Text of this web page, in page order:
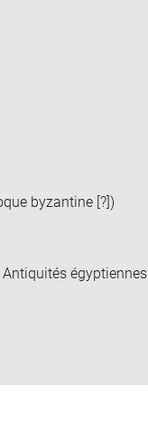
byzantine [?])
égyptiennes